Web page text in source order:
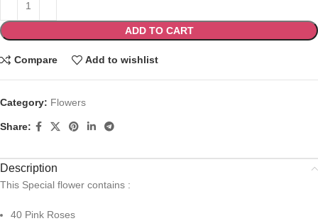
ADD TO CART
Compare Add to wishlist
Category: Flowers
Share:
Description
This Special flower contains :
40 Pink Roses